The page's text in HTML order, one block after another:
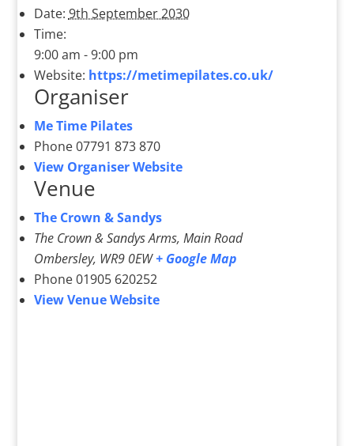
Date: 9th September 2030
Time:
9:00 am - 9:00 pm
Website: https://metimepilates.co.uk/
Organiser
Me Time Pilates
Phone07791 873 870
View Organiser Website
Venue
The Crown & Sandys
The Crown & Sandys Arms, Main Road
Ombersley, WR9 0EW + Google Map
Phone 01905 620252
View Venue Website